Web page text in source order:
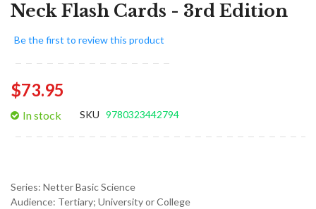
Neck Flash Cards - 3rd Edition
Be the first to review this product
$73.95
In stock SKU 9780323442794
Series: Netter Basic Science
Audience: Tertiary; University or College